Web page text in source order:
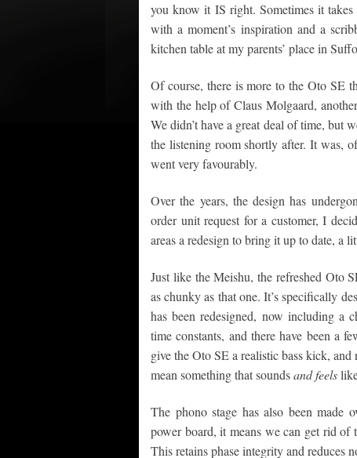
you know it IS right. Sometimes it
with a moment’s inspiration and a
kitchen table at my parents’ place in
Of course, there is more to the Oto SE
with the help of Claus Molgaard,
We didn’t have a great deal of time, but
the listening room shortly after. It was,
went very favourably.
Over the years, the design has
order unit request for a customer, I
areas a redesign to bring it up to date, a
Just like the Meishu, the refreshed Oto
as chunky as that one. It’s specifically
has been redesigned, now including a
time constants, and there have been a
give the Oto SE a realistic bass kick,
mean something that soundsand feels
The phono stage has also been made
power board, it means we can get rid of
This retains phase integrity and reduces